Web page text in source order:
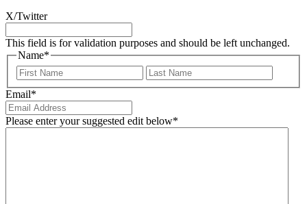
X/Twitter
This field is for validation purposes and should be left unchanged.
Name*
First
Email*
Please enter your suggested edit below*